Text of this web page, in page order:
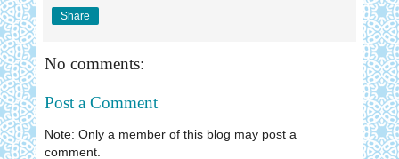
Share
No comments:
Post a Comment
Note: Only a member of this blog may post a
comment.